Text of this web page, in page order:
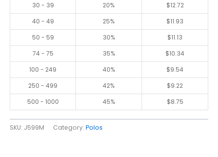
30 - 39
20% $12.72
40 - 49
25% $11.93
50 - 59
30% $11.13
74 - 75
35% $10.34
100 - 249
40% $9.54
250 - 499
42% $9.22
500 - 1000
45% $8.75
SKU: J599M Category: Polos